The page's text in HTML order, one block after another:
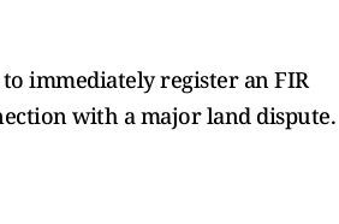
immediately register an FIR
with a major land dispute.